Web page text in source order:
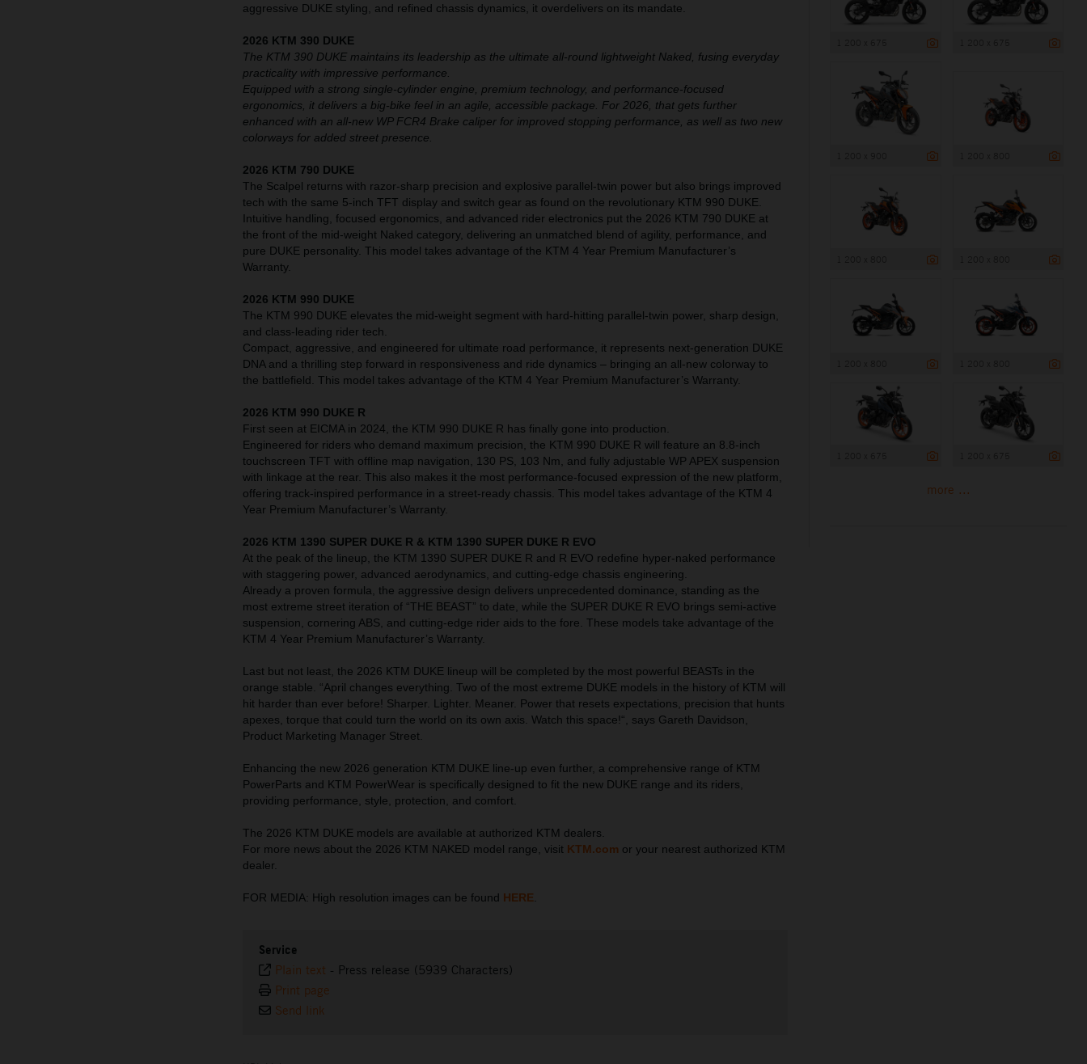
aggressive DUKE styling, and refined chassis dynamics, it overdelivers on its mandate.
2026 KTM 390 DUKE
The KTM 390 DUKE maintains its leadership as the ultimate all-round lightweight Naked, fusing everyday
practicality with impressive performance.
Equipped with a strong single-cylinder engine, premium technology, and performance-focused
ergonomics, it delivers a big-bike feel in an agile, accessible package. For 2026, that gets further
enhanced with an all-new WP FCR4 Brake caliper for improved stopping performance, as well as two new
colorways for added street presence.
2026 KTM 790 DUKE
The Scalpel returns with razor-sharp precision and explosive parallel-twin power but also brings improved
tech with the same 5-inch TFT display and switch gear as found on the revolutionary KTM 990 DUKE.
Intuitive handling, focused ergonomics, and advanced rider electronics put the 2026 KTM 790 DUKE at
the front of the mid-weight Naked category, delivering an unmatched blend of agility, performance, and
pure DUKE personality. This model takes advantage of the KTM 4 Year Premium Manufacturer’s
Warranty.
2026 KTM 990 DUKE
The KTM 990 DUKE elevates the mid-weight segment with hard-hitting parallel-twin power, sharp design,
and class-leading rider tech.
Compact, aggressive, and engineered for ultimate road performance, it represents next-generation DUKE
DNA and a thrilling step forward in responsiveness and ride dynamics – bringing an all-new colorway to
the battlefield. This model takes advantage of the KTM 4 Year Premium Manufacturer’s Warranty.
2026 KTM 990 DUKE R
First seen at EICMA in 2024, the KTM 990 DUKE R has finally gone into production.
Engineered for riders who demand maximum precision, the KTM 990 DUKE R will feature an 8.8-inch
touchscreen TFT with offline map navigation, 130 PS, 103 Nm, and fully adjustable WP APEX suspension
with linkage at the rear. This also makes it the most performance-focused expression of the new platform,
offering track-inspired performance in a street-ready chassis. This model takes advantage of the KTM 4
Year Premium Manufacturer’s Warranty.
2026 KTM 1390 SUPER DUKE R & KTM 1390 SUPER DUKE R EVO
At the peak of the lineup, the KTM 1390 SUPER DUKE R and R EVO redefine hyper-naked performance
with staggering power, advanced aerodynamics, and cutting-edge chassis engineering.
Already a proven formula, the aggressive design delivers unprecedented dominance, standing as the
most extreme street iteration of “THE BEAST” to date, while the SUPER DUKE R EVO brings semi-active
suspension, cornering ABS, and cutting-edge rider aids to the fore. These models take advantage of the
KTM 4 Year Premium Manufacturer’s Warranty.
Last but not least, the 2026 KTM DUKE lineup will be completed by the most powerful BEASTs in the
orange stable. “April changes everything. Two of the most extreme DUKE models in the history of KTM will
hit harder than ever before! Sharper. Lighter. Meaner. Power that resets expectations, precision that hunts
apexes, torque that could turn the world on its own axis. Watch this space!“, says Gareth Davidson,
Product Marketing Manager Street.
Enhancing the new 2026 generation KTM DUKE line-up even further, a comprehensive range of KTM
PowerParts and KTM PowerWear is specifically designed to fit the new DUKE range and its riders,
providing performance, style, protection, and comfort.
The 2026 KTM DUKE models are available at authorized KTM dealers.
For more news about the 2026 KTM NAKED model range, visit KTM.com or your nearest authorized KTM
dealer.
FOR MEDIA: High resolution images can be found HERE
Service
Plain text - Press release (5939 Characters)
Print page
Send link
more ...